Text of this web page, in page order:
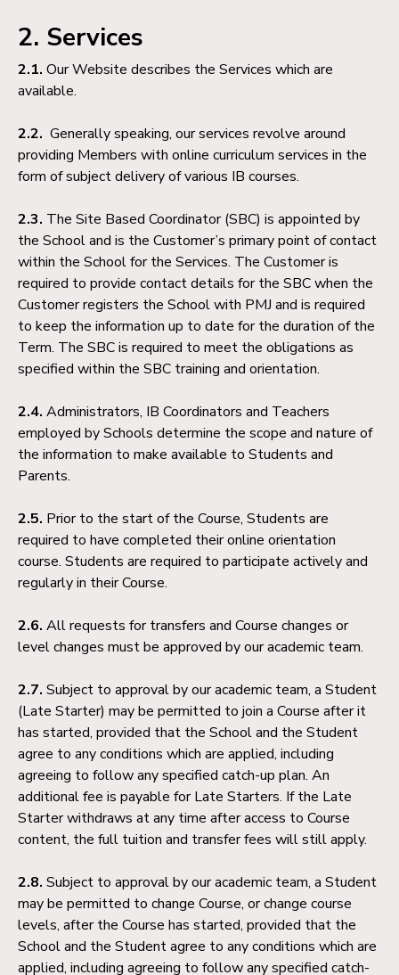
2. Services
2.1. Our Website describes the Services which are
available.
2.2. Generally speaking, our services revolve around
providing Members with online curriculum services in the
form of subject delivery of various IB courses.
2.3. The Site Based Coordinator (SBC) is appointed by
the School and is the Customer’s primary point of contact
within the School for the Services. The Customer is
required to provide contact details for the SBC when the
Customer registers the School with PMJ and is required
to keep the information up to date for the duration of the
Term. The SBC is required to meet the obligations as
specified within the SBC training and orientation.
2.4. Administrators, IB Coordinators and Teachers
employed by Schools determine the scope and nature of
the information to make available to Students and
Parents.
2.5. Prior to the start of the Course, Students are
required to have completed their online orientation
course. Students are required to participate actively and
regularly in their Course.
2.6. All requests for transfers and Course changes or
level changes must be approved by our academic team.
2.7. Subject to approval by our academic team, a Student
(Late Starter) may be permitted to join a Course after it
has started, provided that the School and the Student
agree to any conditions which are applied, including
agreeing to follow any specified catch-up plan. An
additional fee is payable for Late Starters. If the Late
Starter withdraws at any time after access to Course
content, the full tuition and transfer fees will still apply.
2.8. Subject to approval by our academic team, a Student
may be permitted to change Course, or change course
levels, after the Course has started, provided that the
School and the Student agree to any conditions which are
applied, including agreeing to follow any specified catch-